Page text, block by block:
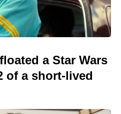
a Star Wars
of a short-lived